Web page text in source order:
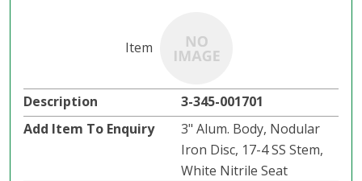
3-345-001701
3" Alum. Body, Nodular
Iron Disc, 17-4 SS Stem,
White Nitrile Seat